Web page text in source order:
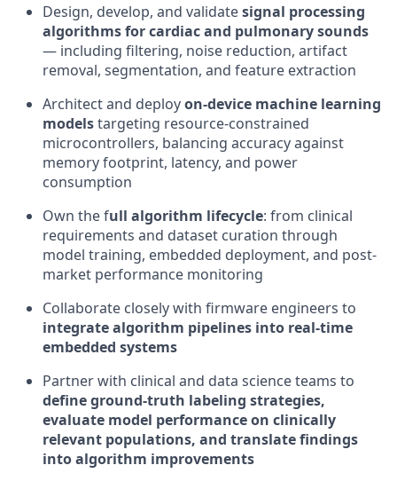
Design, develop, and validatesignal processing
algorithms for cardiac and pulmonary sounds
— including filtering, noise reduction, artifact
removal, segmentation, and feature extraction
Architect and deployon-device machine learning
modelstargeting resource-constrained
microcontrollers, balancing accuracy against
memory footprint, latency, and power
consumption
Own the full algorithm lifecycle: from clinical
requirements and dataset curation through
model training, embedded deployment, and post-
market performance monitoring
Collaborate closely with firmware engineers to
integrate algorithm pipelines into real-time
embedded systems
Partner with clinical and data science teams to
define ground-truth labeling strategies,
evaluate model performance on clinically
relevant populations, and translate findings
into algorithm improvements